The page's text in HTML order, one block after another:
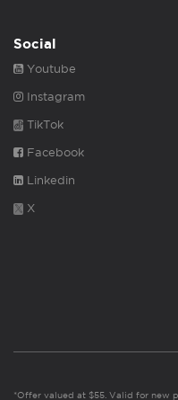
Social
Youtube
Instagram
TikTok
Facebook
Linkedin
X
*Offer valued at $55. Valid for new